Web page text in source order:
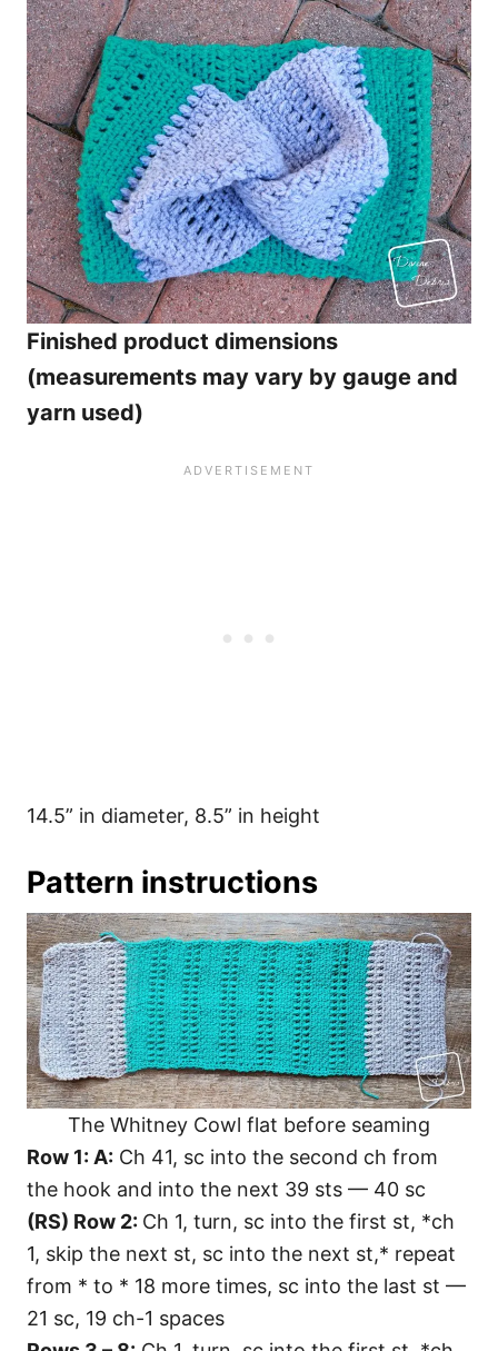
Finished product dimensions
(measurements may vary by gauge and
yarn used)
14.5” in diameter, 8.5” in height
Pattern instructions
The Whitney Cowl flat before seaming
Row 1: A: Ch 41, sc into the second ch from
the hook and into the next 39 sts — 40 sc
(RS) Row 2: Ch 1, turn, sc into the first st, *ch
1, skip the next st, sc into the next st,* repeat
from * to * 18 more times, sc into the last st —
21 sc, 19 ch-1 spaces